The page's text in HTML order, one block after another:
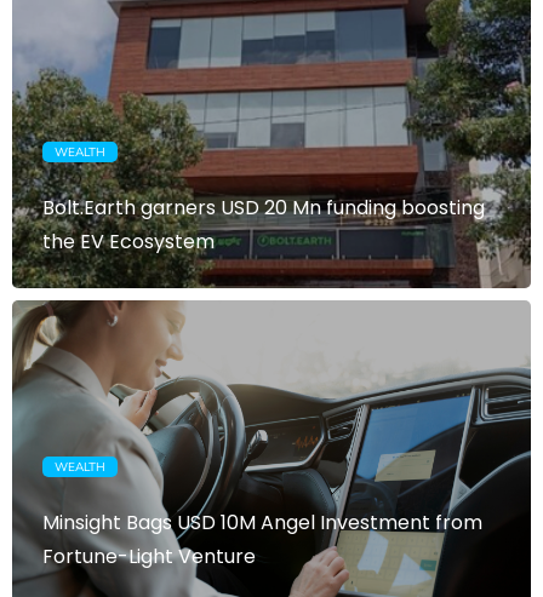
WEALTH
Bolt.Earth garners USD 20 Mn funding boosting
the EV Ecosystem
WEALTH
Minsight Bags USD 10M Angel Investment from
Fortune-Light Venture